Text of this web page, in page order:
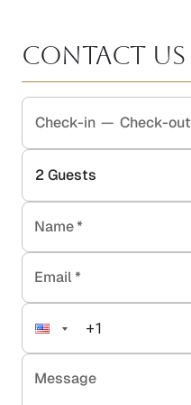
Contact Us
Check-in — Check-out
2Guests
Name*
Email*
Message